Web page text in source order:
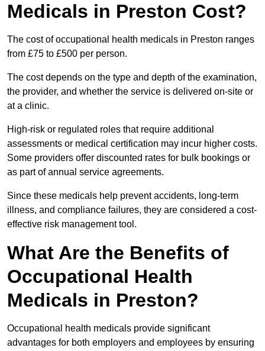
Medicals in Preston Cost?
The cost of occupational health medicals in Preston ranges
from £75 to £500 per person.
The cost depends on the type and depth of the examination,
the provider, and whether the service is delivered on-site or
at a clinic.
High-risk or regulated roles that require additional
assessments or medical certification may incur higher costs.
Some providers offer discounted rates for bulk bookings or
as part of annual service agreements.
Since these medicals help prevent accidents, long-term
illness, and compliance failures, they are considered a cost-
effective risk management tool.
What Are the Benefits of
Occupational Health
Medicals in Preston?
Occupational health medicals provide significant
advantages for both employers and employees by ensuring